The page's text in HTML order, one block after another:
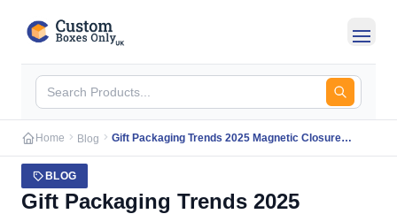
Skip to main content
Home Blog
Gift Packaging Trends 2025 Magnetic Closure
BLOG
Gift Packaging Trends 2025